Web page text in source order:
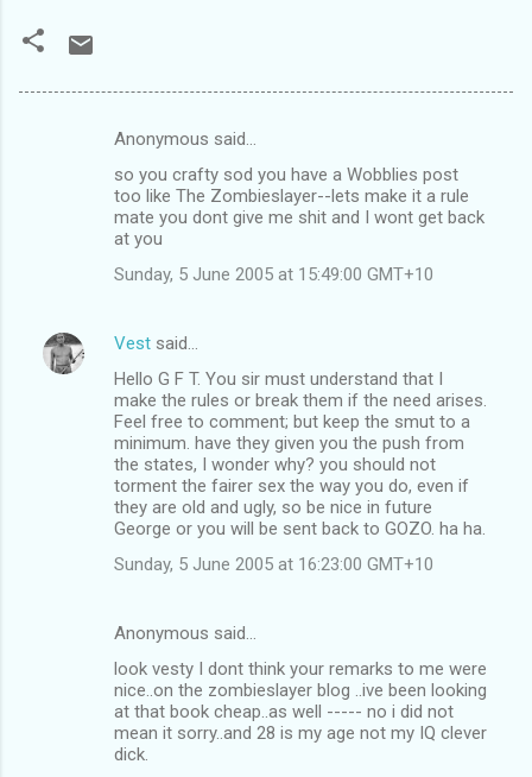
t
Anonymous said…
so you crafty sod you have a Wobblies post
too like The Zombieslayer--lets make it a rule
mate you dont give me shit and I wont get back
at you
Sunday, 5 June 2005 at 15:49:00 GMT+10
Vest said…
Hello G F T. You sir must understand that I
make the rules or break them if the need arises.
Feel free to comment; but keep the smut to a
minimum. have they given you the push from
the states, I wonder why? you should not
torment the fairer sex the way you do, even if
they are old and ugly, so be nice in future
George or you will be sent back to GOZO. ha ha.
Sunday, 5 June 2005 at 16:23:00 GMT+10
Anonymous said…
look vesty I dont think your remarks to me were
nice..on the zombieslayer blog ..ive been looking
at that book cheap..as well ----- no i did not
mean it sorry..and 28 is my age not my IQ clever
dick.